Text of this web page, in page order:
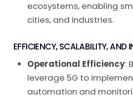
ecosystems, enabling
cities, and industries.
EFFICIENCY, SCALABILITY, AND
Operational Efficiency:
leverage 5G to
automation and